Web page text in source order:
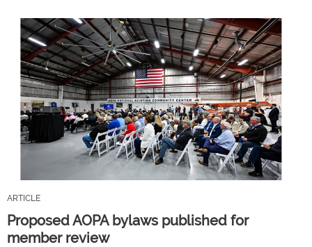
ARTICLE
Proposed AOPA bylaws published for
member review